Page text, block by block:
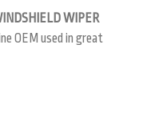
WIPER
OEM used in great